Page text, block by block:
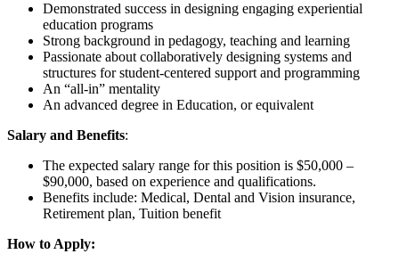
Demonstrated success in designing engaging experiential
education programs
Strong background in pedagogy, teaching and learning
Passionate about collaboratively designing systems and
structures for student-centered support and programming
An “all-in” mentality
An advanced degree in Education, or equivalent
Salary and Benefits:
The expected salary range for this position is $50,000 –
$90,000, based on experience and qualifications.
Benefits include: Medical, Dental and Vision insurance,
Retirement plan, Tuition benefit
How to Apply: